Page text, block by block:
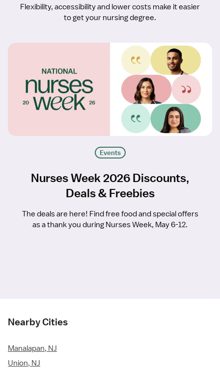
Flexibility, accessibility and lower costs make it easier
to get your nursing degree.
Events
Nurses Week 2026 Discounts,
Deals & Freebies
The deals are here! Find free food and special offers
as a thank you during Nurses Week, May 6-12.
Nearby Cities
Manalapan, NJ
Union, NJ